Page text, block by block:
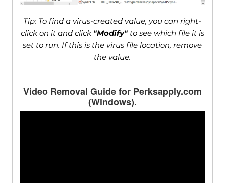
Tip: To find a virus-created value, you can right-
click on it and click "Modify"to see which file it is
set to run. If this is the virus file location, remove
the value.
Video Removal Guide for Perksapply.com
(Windows).